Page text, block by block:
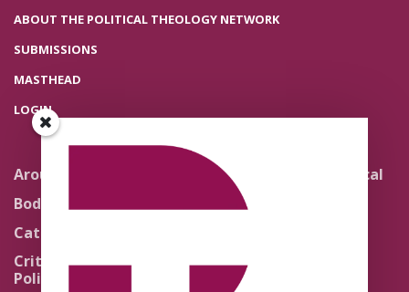
ABOUT THE POLITICAL THEOLOGY NETWORK
SUBMISSIONS
MASTHEAD
LOGIN
Around the Network
Body Politics
Catholic Re-Visions
Critical Theory for
Political Theology 2.0
Literature and Political
Theology
Quick Takes